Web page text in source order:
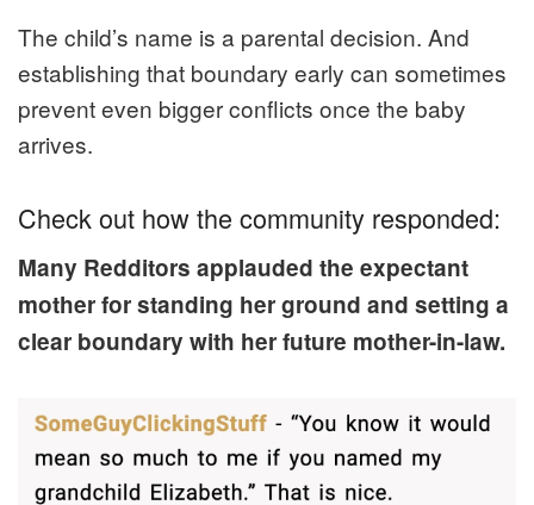
The child’s name is a parental decision. And
establishing that boundary early can sometimes
prevent even bigger conflicts once the baby
arrives.
Check out how the community responded:
Many Redditors applauded the expectant
mother for standing her ground and setting a
clear boundary with her future mother-in-law.